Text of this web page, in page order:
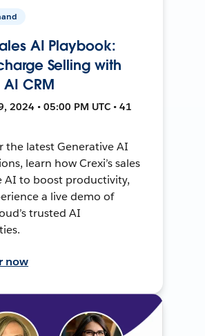
AI Playbook:
Selling with
CRM
2024 • 05:00 PM UTC • 41
the latest Generative AI
learn how Crexi’s sales
AI to boost productivity,
a live demo of
trusted AI
now